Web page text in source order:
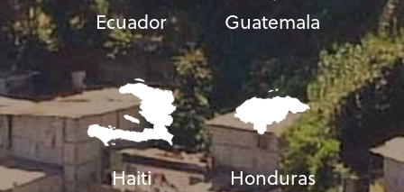
Ecuador Guatemala
Haiti Honduras